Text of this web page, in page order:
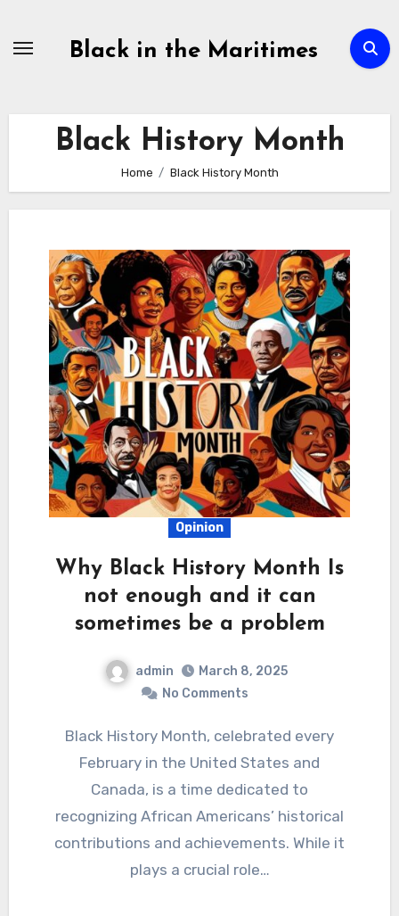
Black in the Maritimes
Black History Month
Home Black History Month
Opinion
Why Black History Month Is
not enough and it can
sometimes be a problem
admin
March 8, 2025
No Comments
Black History Month, celebrated every
February in the United States and
Canada, is a time dedicated to
recognizing African Americans’ historical
contributions and achievements. While it
plays a crucial role…